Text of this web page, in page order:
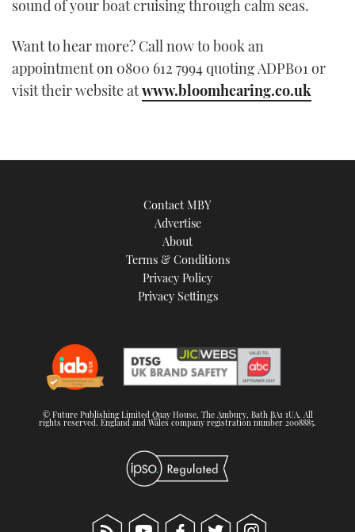
sound of your boat cruising through calm seas.
Want to hear more? Call now to book an
appointment on 0800 612 7994 quoting ADPB01 or
visit their website atwww.bloomhearing.co.uk
Contact MBY
Advertise
About
Terms & Conditions
Privacy Policy
Privacy Settings
© Future Publishing Limited Quay House, The Ambury, Bath BA1 1UA. All
rights reserved. England and Wales company registration number 2008885.